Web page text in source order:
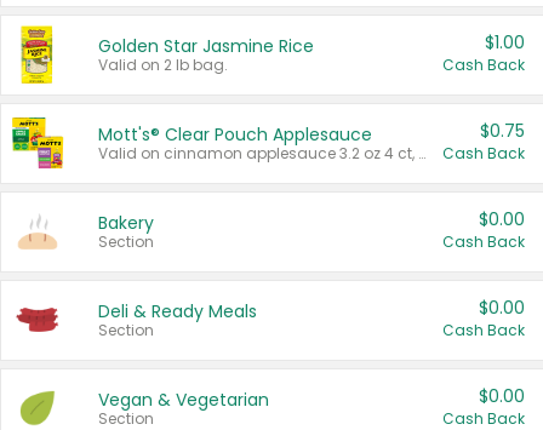
Golden Star Jasmine Rice
Valid on 2 lb bag.
$1.00
Cash Back
Mott's® Clear Pouch Applesauce
Valid on cinnamon applesauce 3.2 oz 4 ct, applesauce 3.2 oz 4 ct, no sugar added applesauce 3.2 oz 4 ct, or fruit smoothie mixed berry 4.2 oz 4 ct.
$0.75
Cash Back
Bakery
Section
$0.00
Cash Back
Deli & Ready Meals
Section
$0.00
Cash Back
Vegan & Vegetarian
Section
$0.00
Cash Back